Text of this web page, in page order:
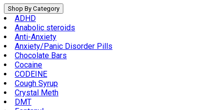
Shop By Category
ADHD
Anabolic steroids
Anti-Anxiety
Anxiety/Panic Disorder Pills
Chocolate Bars
Cocaine
CODEINE
Cough Syrup
Crystal Meth
DMT